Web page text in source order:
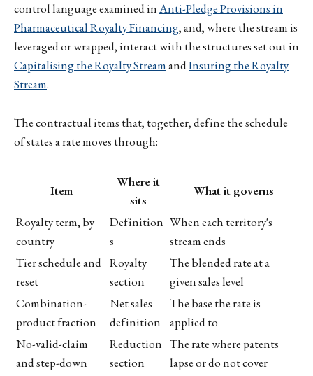
control language examined inAnti-Pledge Provisions in
Pharmaceutical Royalty Financing, and, where the stream is
leveraged or wrapped, interact with the structures set out in
Capitalising the Royalty StreamandInsuring the Royalty
Stream.
The contractual items that, together, define the schedule
of states a rate moves through:
Item
Where it
sits
What it governs
Royalty term, by
country
Definition
s
When each territory's
stream ends
Tier schedule and
reset
Royalty
section
The blended rate at a
given sales level
Combination-
product fraction
Net sales
definition
The base the rate is
applied to
No-valid-claim
and step-down
Reduction
section
The rate where patents
lapse or do not cover